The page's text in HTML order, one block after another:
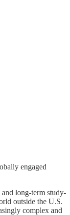
engaged
long-term study-
outside the U.S.
complex and